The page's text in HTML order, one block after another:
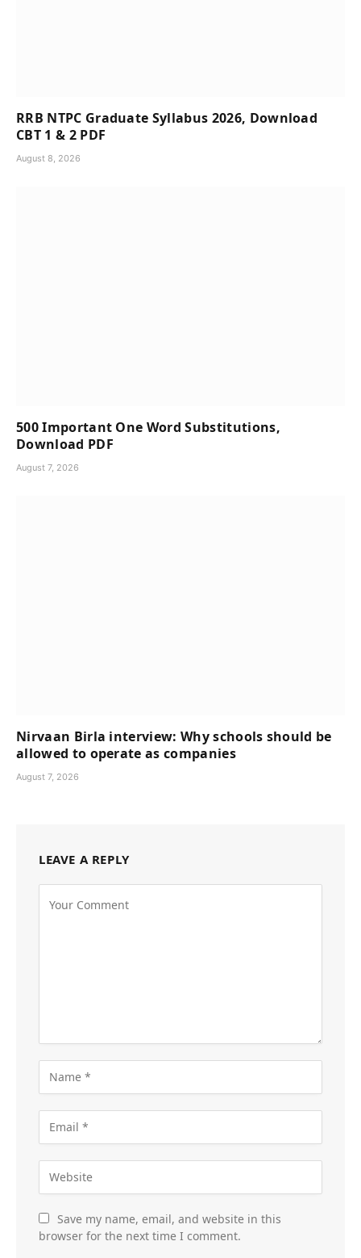
RRB NTPC Graduate Syllabus 2026, Download
CBT 1 & 2 PDF
August 8, 2026
500 Important One Word Substitutions,
Download PDF
August 7, 2026
Nirvaan Birla interview: Why schools should be
allowed to operate as companies
August 7, 2026
LEAVE A REPLY
Save my name, email, and website in this
browser for the next time I comment.